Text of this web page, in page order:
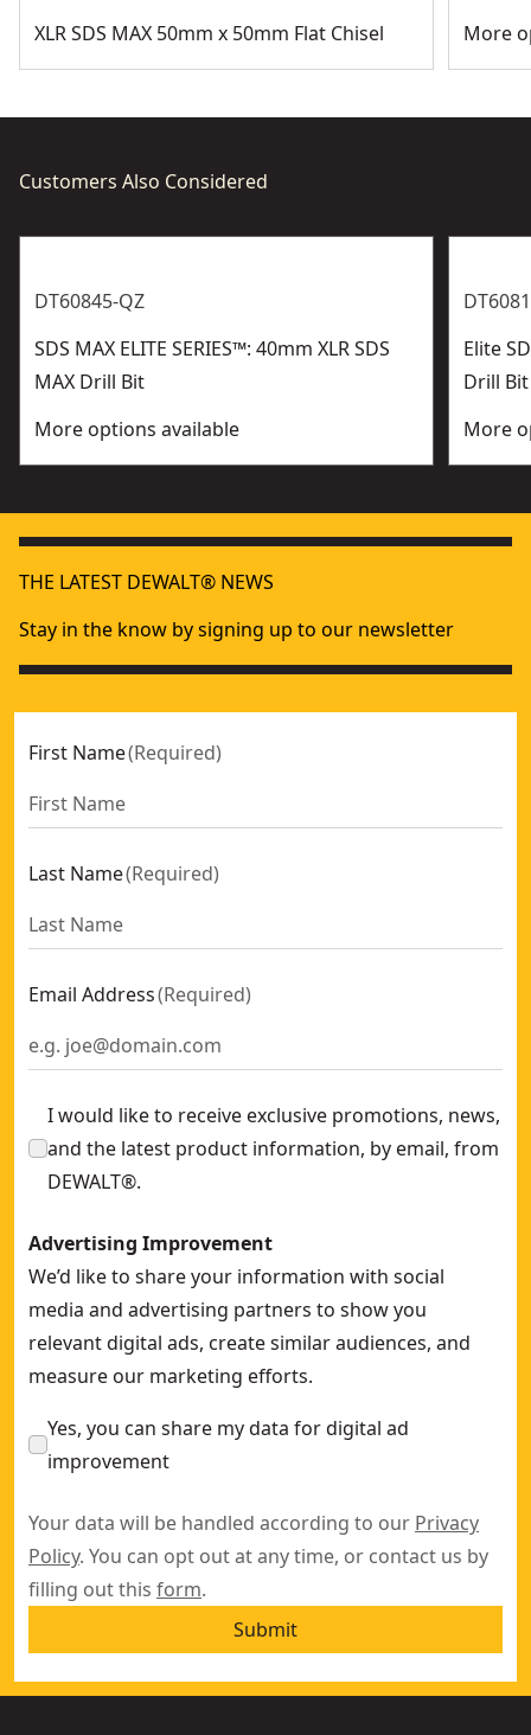
XLR SDS MAX 50mm x 50mm Flat Chisel
More
Customers Also Considered
DT60845-QZ
SDS MAX ELITE SERIES™: 40mm XLR SDS
MAX Drill Bit
More options available
Elite
Drill Bit
More
THE LATEST DEWALT® NEWS
Stay in the know by signing up to our newsletter
First Name(Required)
Last Name(Required)
Email Address(Required)
I would like to receive exclusive promotions, news,
and the latest product information, by email, from
DEWALT®.
Advertising Improvement
We’d like to share your information with social
media and advertising partners to show you
relevant digital ads, create similar audiences, and
measure our marketing efforts.
Yes, you can share my data for digital ad
improvement
Your data will be handled according to our Privacy
Policy. You can opt out at any time, or contact us by
filling out this form.
Submit